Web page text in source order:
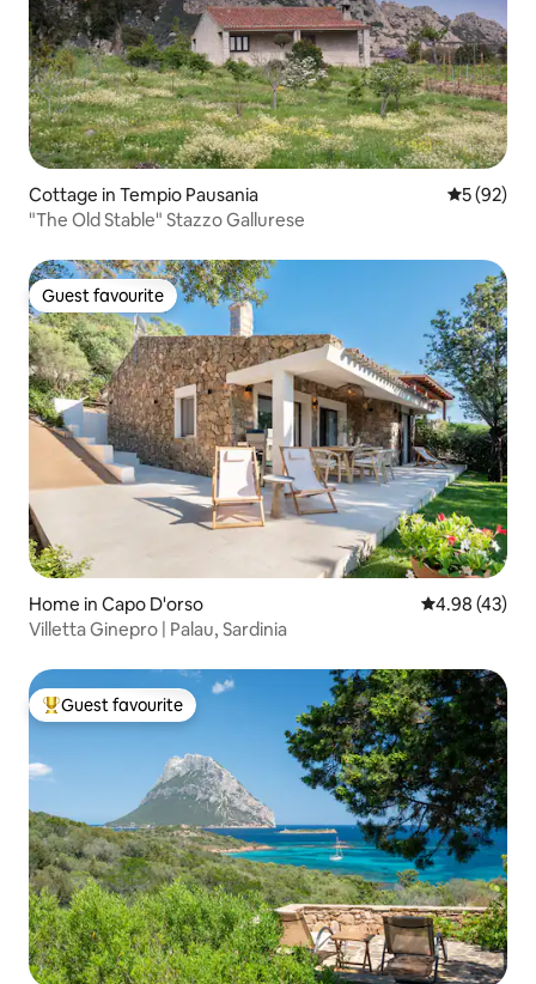
Cottage in Tempio Pausania 5 out of 5
5 (92)
"The Old Stable" Stazzo Gallurese
Guest favourite
Guest favourite
Home in Capo D'orso 4.98 out of 5
4.98 (43)
Villetta Ginepro | Palau, Sardinia
Top guest favourite
Guest favourite